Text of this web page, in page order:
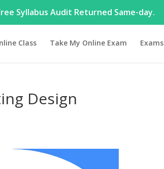
Syllabus Audit Returned Same-day.
Class Take My Online Exam Exams
Design